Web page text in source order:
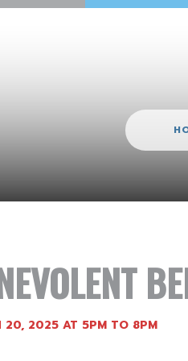
20, 2025 AT 5PM TO 8PM